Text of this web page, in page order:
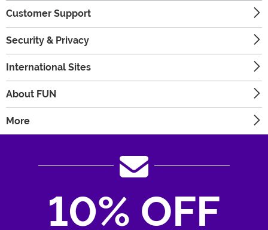
Customer Support
Security & Privacy
International Sites
About FUN
More
10% OFF